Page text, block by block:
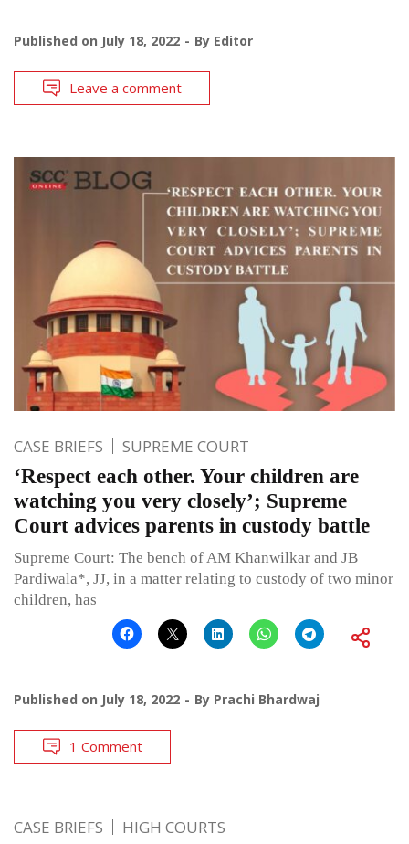
Published on July 18, 2022 By Editor
Leave a comment
CASE BRIEFS SUPREME COURT
‘Respect each other. Your children are
watching you very closely’; Supreme
Court advices parents in custody battle
Supreme Court: The bench of AM Khanwilkar and JB
Pardiwala*, JJ, in a matter relating to custody of two minor
children, has
Published on July 18, 2022 By Prachi Bhardwaj
1 Comment
CASE BRIEFS HIGH COURTS